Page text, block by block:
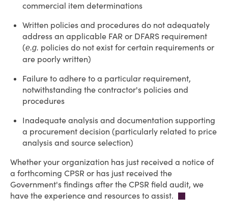
commercial item determinations
Written policies and procedures do not adequately
address an applicable FAR or DFARS requirement
(e.g. policies do not exist for certain requirements or
are poorly written)
Failure to adhere to a particular requirement,
notwithstanding the contractor's policies and
procedures
Inadequate analysis and documentation supporting
a procurement decision (particularly related to price
analysis and source selection)
Whether your organization has just received a notice of
a forthcoming CPSR or has just received the
Government's findings after the CPSR field audit, we
have the experience and resources to assist.